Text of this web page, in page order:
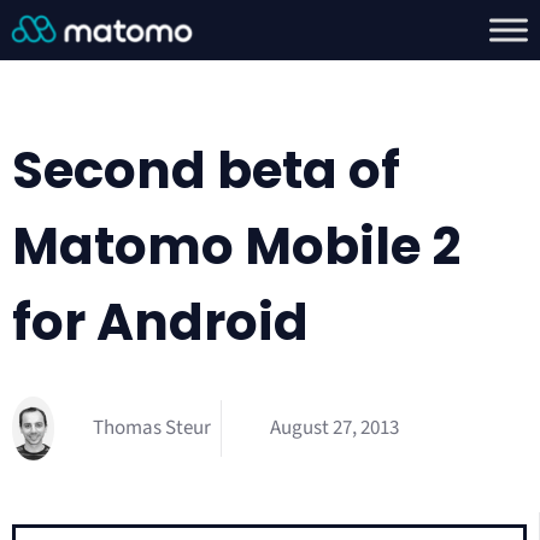
Second beta of
Matomo Mobile 2
for Android
Thomas Steur August 27, 2013